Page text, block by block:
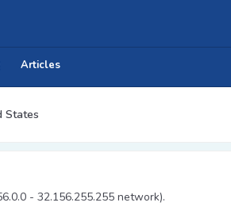
Articles
States
- 32.156.255.255 network).